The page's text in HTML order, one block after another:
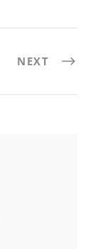
NEXT